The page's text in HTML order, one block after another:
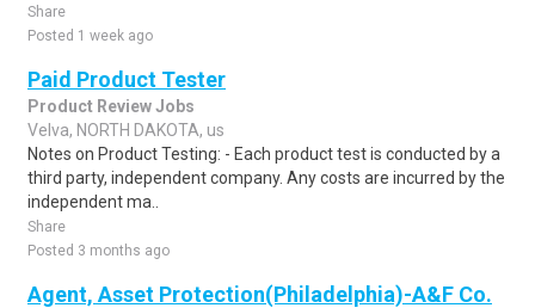
Share
Posted 1 week ago
Paid Product Tester
Product Review Jobs
Velva, NORTH DAKOTA, us
Notes on Product Testing: - Each product test is conducted by a
third party, independent company. Any costs are incurred by the
independent ma..
Share
Posted 3 months ago
Agent, Asset Protection(Philadelphia)-A&F Co.